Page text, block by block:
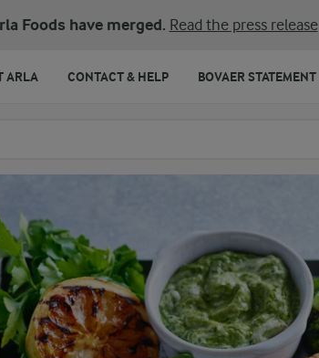
Foods have merged. Read the press release
ARLA CONTACT & HELP BOVAER STATEMENT